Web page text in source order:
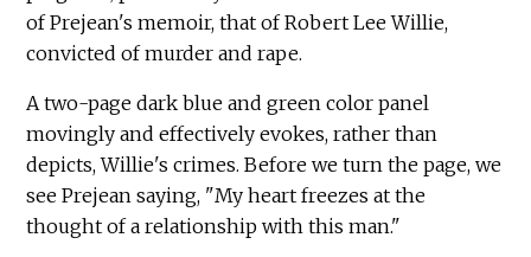
of Prejean's memoir, that of Robert Lee Willie,
convicted of murder and rape.
A two-page dark blue and green color panel
movingly and effectively evokes, rather than
depicts, Willie's crimes. Before we turn the page, we
see Prejean saying, "My heart freezes at the
thought of a relationship with this man."